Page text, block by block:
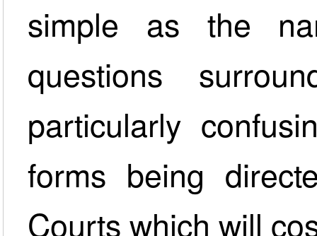
simple as the
questions
particularly
forms being
Courts which will